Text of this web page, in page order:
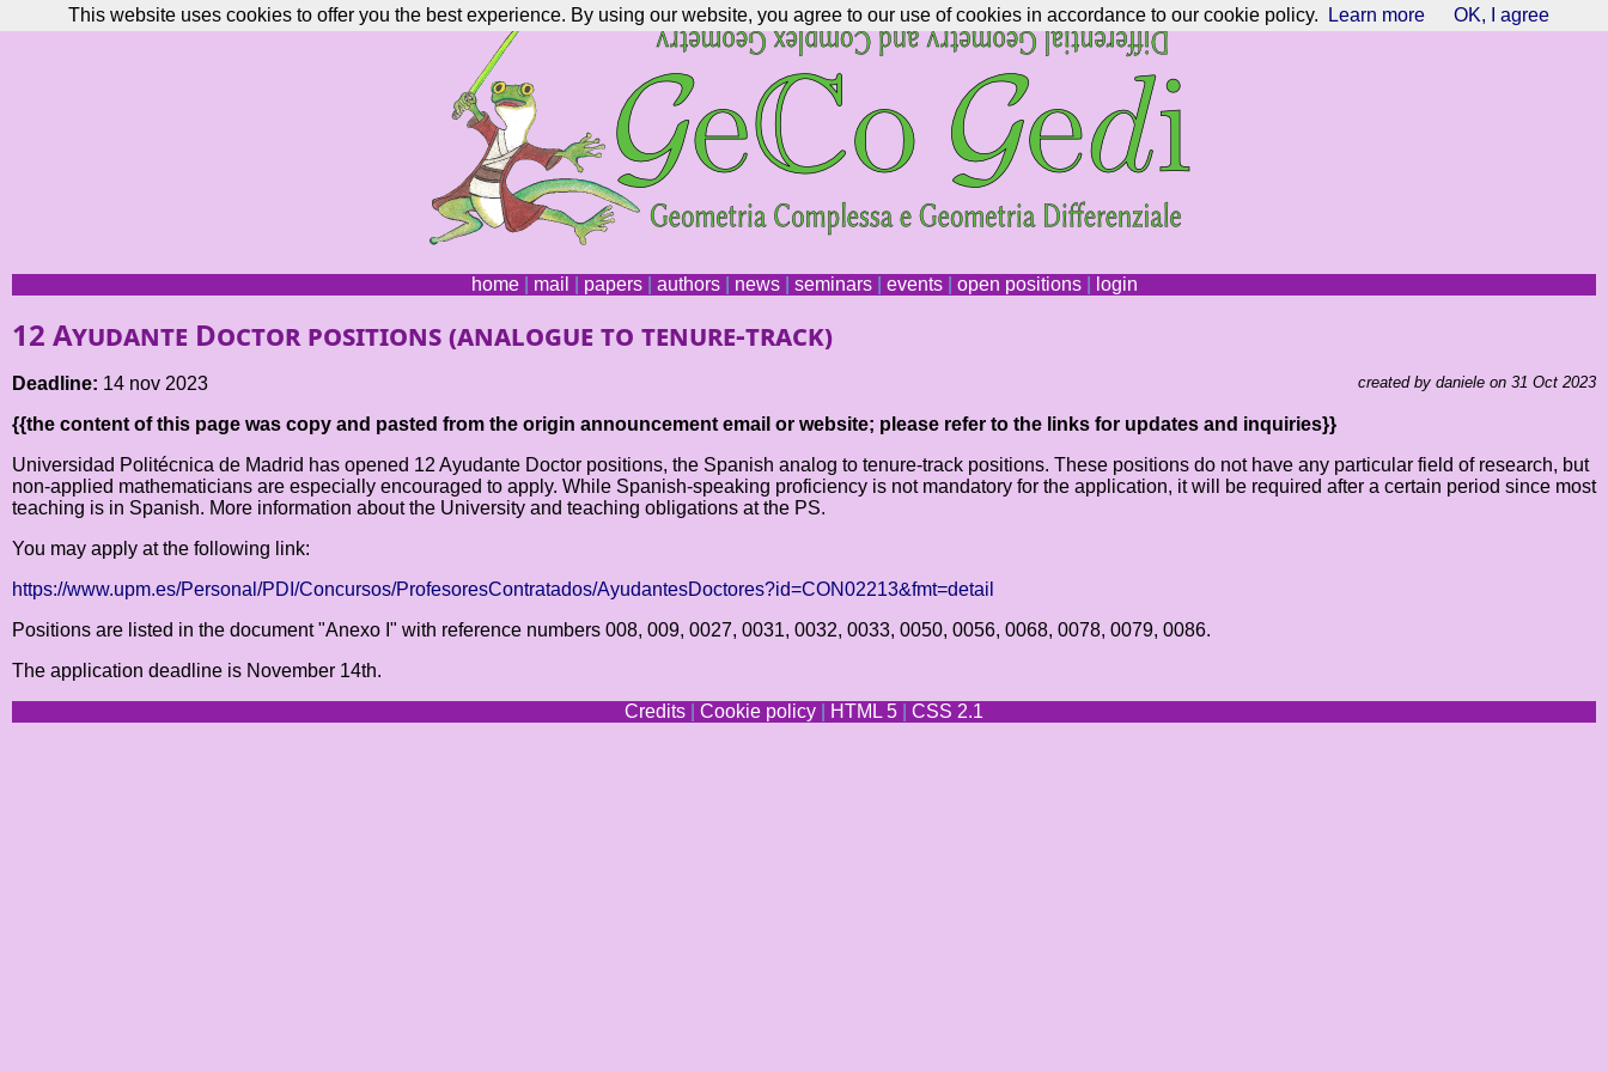
home| mail papers| authors| news| seminars| events| open positions| login
12 Ayudante Doctor positions (analogue to tenure-track)
created by daniele on 31 Oct 2023
Deadline: 14 nov 2023
{{the content of this page was copy and pasted from the origin announcement email or website; please refer to the links for updates and inquiries}}
Universidad Politécnica de Madrid has opened 12 Ayudante Doctor positions, the Spanish analog to tenure-track positions. These positions do not have any particular field of research, but
non-applied mathematicians are especially encouraged to apply. While Spanish-speaking proficiency is not mandatory for the application, it will be required after a certain period since most
teaching is in Spanish. More information about the University and teaching obligations at the PS.
You may apply at the following link:
https://www.upm.es/Personal/PDI/Concursos/ProfesoresContratados/AyudantesDoctores?id=CON02213&fmt=detail
Positions are listed in the document "Anexo I" with reference numbers 008, 009, 0027, 0031, 0032, 0033, 0050, 0056, 0068, 0078, 0079, 0086.
The application deadline is November 14th.
Credits
Cookie policy HTML 5 CSS 2.1
This website uses cookies to offer you the best experience. By using our website, you agree to our use of cookies in accordance to our cookie policy. Learn more OK, I agree